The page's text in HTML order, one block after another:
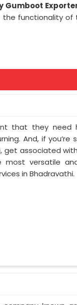
Gumboot
functionality of
that they need
And, if you’re
get associated
most versatile
in Bhadravathi.